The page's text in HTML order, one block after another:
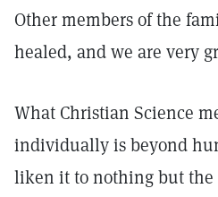
Other members of the
healed, and we are very
What Christian Science
individually is beyond
liken it to nothing but the